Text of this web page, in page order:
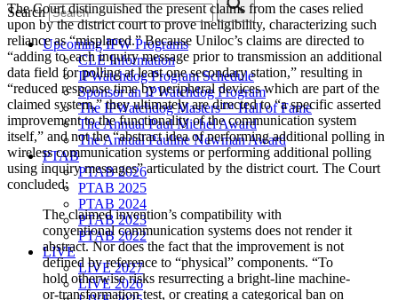
Search
Upcoming IPW Programs
CLE Information
IPWatchdog Program Schedule
Sponsor an IPWatchdog Program
The IPWatchdog Masters™ Hall of Fame
The Annual Paul Michel Award
The Annual Pauline Newman Award
PTAB
PTAB 2026
PTAB 2025
PTAB 2024
PTAB 2023
PTAB 2022
LIVE
LIVE 2027
LIVE 2026
The Court distinguished the present claims from the cases relied
upon by the district court to prove ineligibility, characterizing such
reliance as “misplaced.” Because Uniloc’s claims are directed to
“adding to each inquiry message prior to transmission an additional
data field for polling at least one secondary station,” resulting in
“reduced response time by peripheral devices which are part of the
claimed system,” they ultimately are directed to “a specific asserted
improvement to the functionality of the communication system
itself,” and not the “abstract idea of performing additional polling in
wireless communication systems or performing additional polling
using inquiry messages” articulated by the district court. The Court
concluded:
The claimed invention’s compatibility with
conventional communication systems does not render it
abstract. Nor does the fact that the improvement is not
defined by reference to “physical” components. “To
hold otherwise risks resurrecting a bright-line machine-
or-transformation test, or creating a categorical ban on